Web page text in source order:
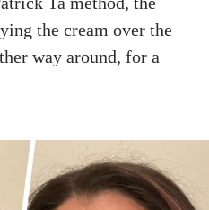
the cream over the
way around, for a